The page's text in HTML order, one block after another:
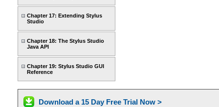
Chapter 17: Extending Stylus
Studio
Chapter 18: The Stylus Studio
Java API
Chapter 19: Stylus Studio GUI
Reference
Download a 15 Day Free Trial Now >